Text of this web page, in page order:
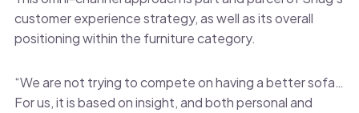
customer experience strategy, as well as its overall
positioning within the furniture category.
“We are not trying to compete on having a better sofa…
For us, it is based on insight, and both personal and